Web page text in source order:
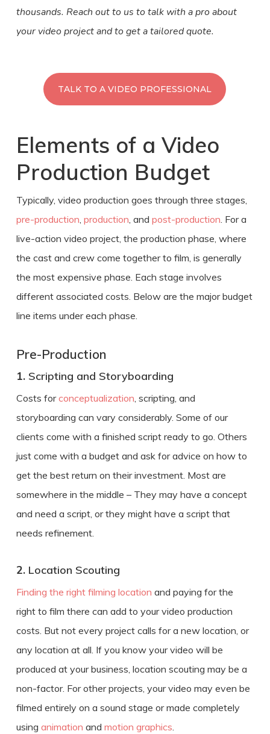
thousands. Reach out to us to talk with a pro about
your video project and to get a tailored quote.
TALK TO A VIDEO PROFESSIONAL
Elements of a Video
Production Budget
Typically, video production goes through three stages,
pre-production production , and post-production . For a
live-action video project, the production phase, where
the cast and crew come together to film, is generally
the most expensive phase. Each stage involves
different associated costs. Below are the major budget
line items under each phase.
Pre-Production
1. Scripting and Storyboarding
Costs forconceptualization , scripting, and
storyboarding can vary considerably. Some of our
clients come with a finished script ready to go. Others
just come with a budget and ask for advice on how to
get the best return on their investment. Most are
somewhere in the middle – They may have a concept
and need a script, or they might have a script that
needs refinement.
2. Location Scouting
Finding the right filming location and paying for the
right to film there can add to yourvideo production
costs . But not every project calls for a new location, or
any location at all. If you know your video will be
produced at your business, location scouting may be a
non-factor. For other projects, your video may even be
filmed entirely on a sound stage or made completely
using animation and motion graphics